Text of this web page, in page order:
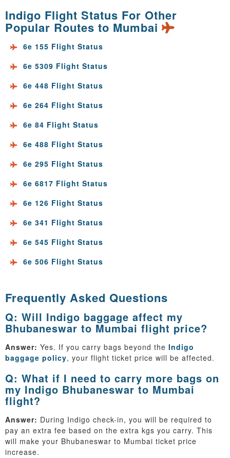
Indigo Flight Status For Other
Popular Routes to Mumbai
6e 155 Flight Status
6e 5309 Flight Status
6e 448 Flight Status
6e 264 Flight Status
6e 84 Flight Status
6e 488 Flight Status
6e 295 Flight Status
6e 6817 Flight Status
6e 126 Flight Status
6e 341 Flight Status
6e 545 Flight Status
6e 506 Flight Status
Frequently Asked Questions
Q: Will Indigo baggage affect my
Bhubaneswar to Mumbai flight price?
Answer: Yes. If you carry bags beyond the Indigo
baggage policy, your flight ticket price will be affected.
Q: What if I need to carry more bags on
my Indigo Bhubaneswar to Mumbai
flight?
Answer: During Indigo check-in, you will be required to
pay an extra fee based on the extra kgs you carry. This
will make your Bhubaneswar to Mumbai ticket price
increase.